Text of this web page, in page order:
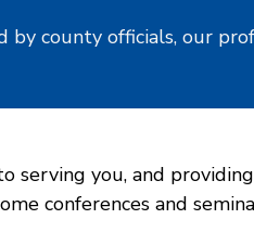
by county officials, our
serving you, and
conferences and